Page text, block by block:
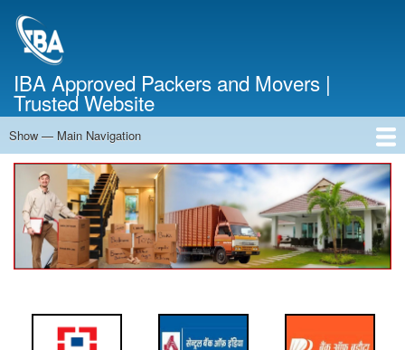
IBA Approved Packers and Movers |
Trusted Website
Main
Navigation
Show — Main Navigation
Home
About Us
Services
Cost Calculator
Contact Us